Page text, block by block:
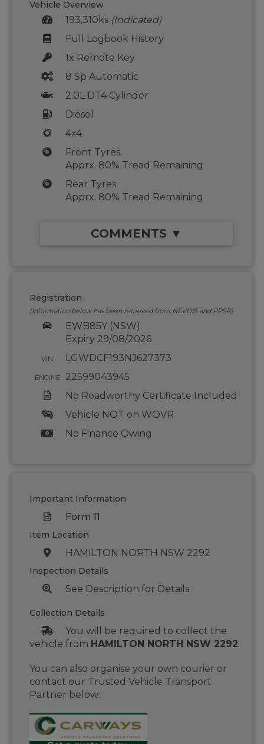
Vehicle Overview
193,310ks (Indicated)
Full Logbook History
1x Remote Key
8 Sp Automatic
2.0L DT4 Cylinder
Diesel
4x4
Front Tyres
Apprx. 80% Tread Remaining
Rear Tyres
Apprx. 80% Tread Remaining
COMMENTS ▼
Registration
(Information below has been retrieved from NEVDIS and PPSR)
EWB85Y (NSW)
Expiry 29/08/2026
VIN LGWDCF193NJ627373
ENGINE
22599043945
No Roadworthy Certificate Included
Vehicle NOT on WOVR
No Finance Owing
Important Information
Form 11
Item Location
HAMILTON NORTH NSW 2292
Inspection Details
See Description for Details
Collection Details
You will be required to collect the
vehicle from HAMILTON NORTH NSW 2292.
You can also organise your own courier or
contact our Trusted Vehicle Transport
Partner below: